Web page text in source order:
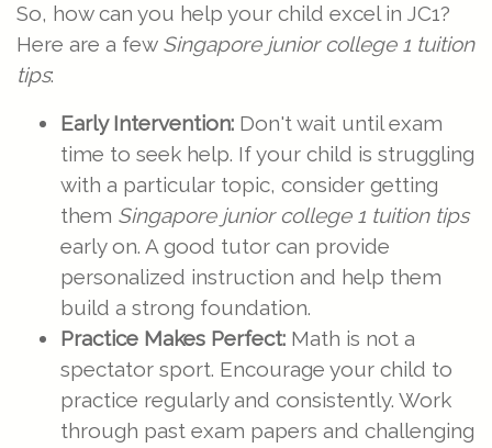
So, how can you help your child excel in JC1?
Here are a few Singapore junior college 1 tuition
tips:
Early Intervention: Don't wait until exam
time to seek help. If your child is struggling
with a particular topic, consider getting
them Singapore junior college 1 tuition tips
early on. A good tutor can provide
personalized instruction and help them
build a strong foundation.
Practice Makes Perfect: Math is not a
spectator sport. Encourage your child to
practice regularly and consistently. Work
through past exam papers and challenging